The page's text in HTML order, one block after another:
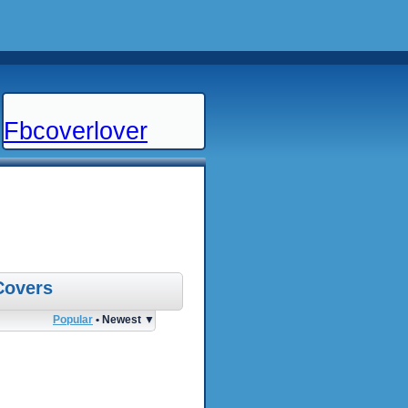
Fbcoverlover
Popular • Newest ▼